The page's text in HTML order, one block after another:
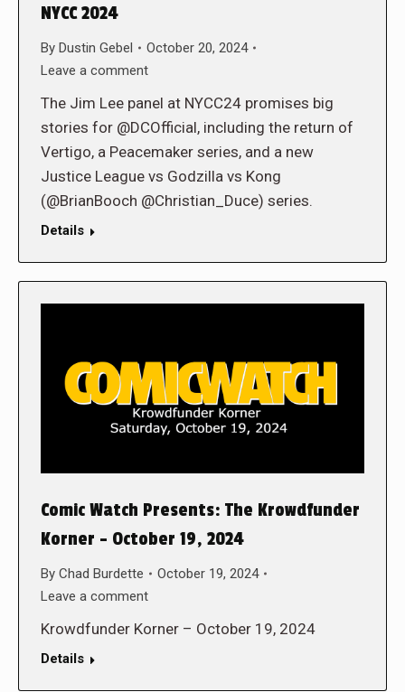
NYCC 2024
By Dustin Gebel
October 20, 2024
Leave a comment
The Jim Lee panel at NYCC24 promises big
stories for @DCOfficial, including the return of
Vertigo, a Peacemaker series, and a new
Justice League vs Godzilla vs Kong
(@BrianBooch @Christian_Duce) series.
Details
Comic Watch Presents: The Krowdfunder
Korner – October 19, 2024
By Chad Burdette
October 19, 2024
Leave a comment
Krowdfunder Korner – October 19, 2024
Details